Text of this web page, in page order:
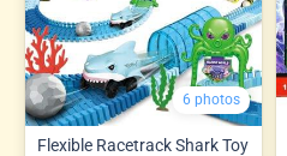
6 photos
Flexible Racetrack Shark Toy